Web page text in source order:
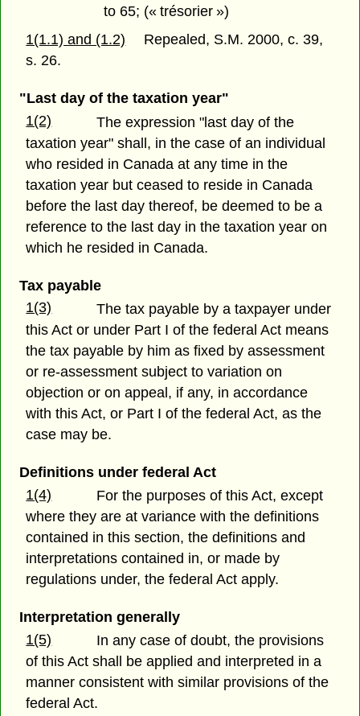
to 65; (« trésorier »)
1(1.1) and (1.2) Repealed, S.M. 2000, c. 39,
s. 26.
"Last day of the taxation year"
1(2)
The expression "last day of the
taxation year" shall, in the case of an individual
who resided in Canada at any time in the
taxation year but ceased to reside in Canada
before the last day thereof, be deemed to be a
reference to the last day in the taxation year on
which he resided in Canada.
Tax payable
1(3)
The tax payable by a taxpayer under
this Act or under Part I of the federal Act means
the tax payable by him as fixed by assessment
or re-assessment subject to variation on
objection or on appeal, if any, in accordance
with this Act, or Part I of the federal Act, as the
case may be.
Definitions under federal Act
1(4)
For the purposes of this Act, except
where they are at variance with the definitions
contained in this section, the definitions and
interpretations contained in, or made by
regulations under, the federal Act apply.
Interpretation generally
1(5)
In any case of doubt, the provisions
of this Act shall be applied and interpreted in a
manner consistent with similar provisions of the
federal Act.